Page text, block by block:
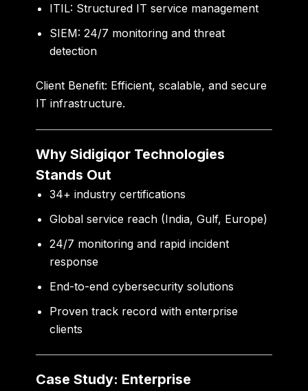
ITIL: Structured IT service management
SIEM: 24/7 monitoring and threat
detection
Client Benefit: Efficient, scalable, and secure
IT infrastructure.
Why Sidigiqor Technologies
Stands Out
34+ industry certifications
Global service reach (India, Gulf, Europe)
24/7 monitoring and rapid incident
response
End-to-end cybersecurity solutions
Proven track record with enterprise
clients
Case Study: Enterprise